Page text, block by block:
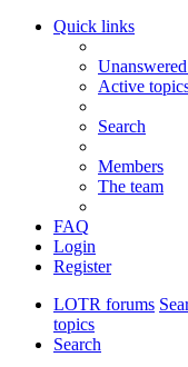
Quick links
Active
Search
Members
The team
FAQ
Login
Register
LOTR forums
topics
Search